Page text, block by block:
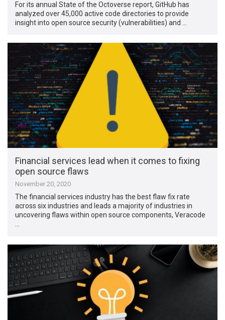
For its annual State of the Octoverse report, GitHub has
analyzed over 45,000 active code directories to provide
insight into open source security (vulnerabilities) and …
Financial services lead when it comes to fixing
open source flaws
November 20, 2020
The financial services industry has the best flaw fix rate
across six industries and leads a majority of industries in
uncovering flaws within open source components, Veracode
…